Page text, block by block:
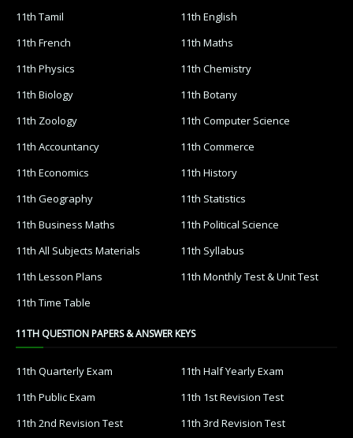
11th Tamil
11th English
11th French
11th Maths
11th Physics
11th Chemistry
11th Biology
11th Botany
11th Zoology
11th Computer Science
11th Accountancy
11th Commerce
11th Economics
11th History
11th Geography
11th Statistics
11th Business Maths
11th Political Science
11th All Subjects Materials
11th Syllabus
11th Lesson Plans
11th Monthly Test & Unit Test
11th Time Table
11TH QUESTION PAPERS & ANSWER KEYS
11th Quarterly Exam
11th Half Yearly Exam
11th Public Exam
11th 1st Revision Test
11th 2nd Revision Test
11th 3rd Revision Test